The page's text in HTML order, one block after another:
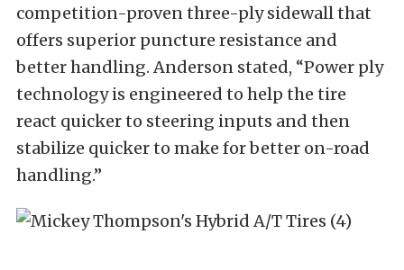
competition-proven three-ply sidewall that
offers superior puncture resistance and
better handling. Anderson stated, “Power ply
technology is engineered to help the tire
react quicker to steering inputs and then
stabilize quicker to make for better on-road
handling.”